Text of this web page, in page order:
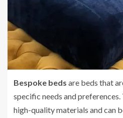
Bespoke beds are beds that
specific needs and
high-quality materials and can